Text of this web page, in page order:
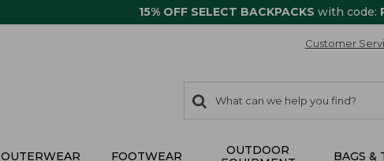
15% OFF SELECT BACKPACKS with code:
Customer
search
items
Search:
OUTERWEAR FOOTWEAR
OUTDOOR
BAGS &